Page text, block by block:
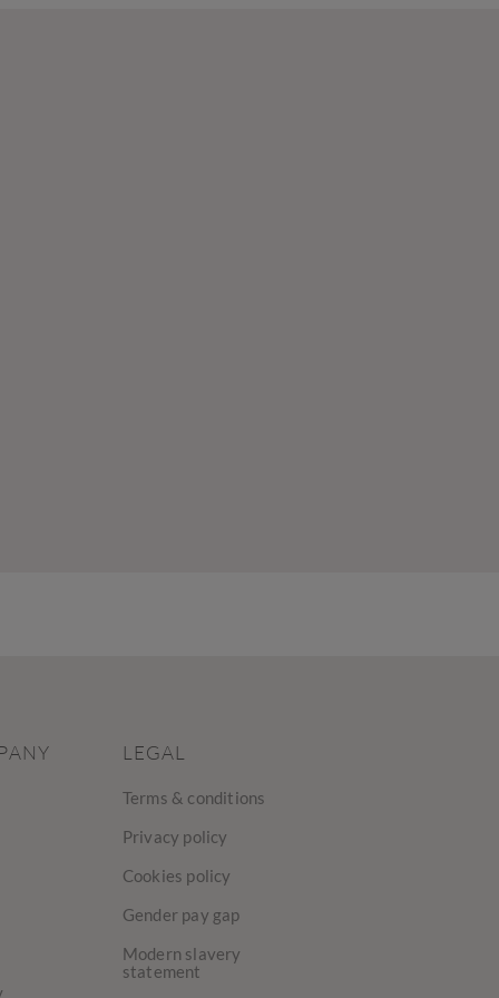
LEGAL
Terms & conditions
Privacy policy
Cookies policy
Gender pay gap
Modern slavery
statement